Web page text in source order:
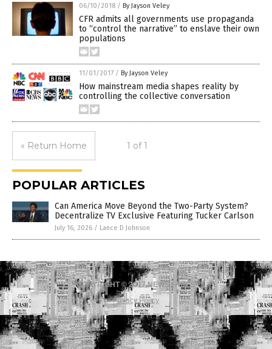
06/10/2018 / By Jayson Veley
CFR admits all governments use propaganda
to “control the narrative” to enslave their own
populations
11/01/2017 / By Jayson Veley
How mainstream media shapes reality by
controlling the collective conversation
« Return Home 1 of 1
POPULAR ARTICLES
Can America Move Beyond the Two-Party System?
Decentralize TV Exclusive Featuring Tucker Carlson
July 16, 2026 / Lance D Johnson
COPYRIGHT © 2017 NEWS FAKES
Privacy Policy